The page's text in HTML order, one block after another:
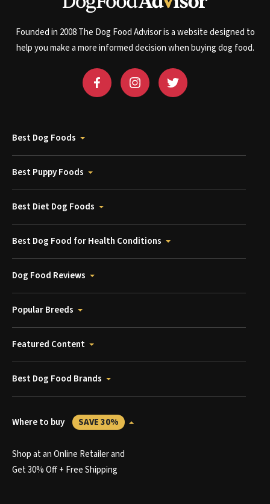
Founded in 2008 The Dog Food Advisor is a website designed to
help you make a more informed decision when buying dog food.
Best Dog Foods
Best Puppy Foods
Best Diet Dog Foods
Best Dog Food for Health Conditions
Dog Food Reviews
Popular Breeds
Featured Content
Best Dog Food Brands
Where to buy SAVE 30%
Shop at an Online Retailer and
Get 30% Off + Free Shipping